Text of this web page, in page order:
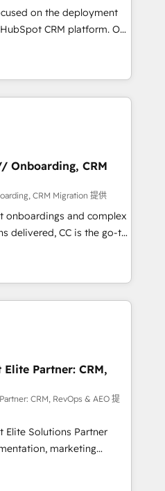
seamless integration of
digital ecosystem. Would
provide support tailored
With 125+
(coast to coast), our
English & French.
on the deployment
CRM platform. Our
solutions experts will
adoption and
Use our
marketing, service and
implement your
your revenue
approach
we plan and support the
with HubSpot
training, and
you receive the best
Whether you are
you need.
Onboarding, CRM
CRM Migration 提供
onboardings and complex
delivered, CC is the go-to
businesses ready to
smarter. We specialize
migrations and
like Salesforce, NetSuite,
turning fragmented
revenue operations and
built and custom
tech stack. - Custom
and full-funnel automation.
and lead
hub setup across
and Service Hubs. -
Partner: CRM,
CRM, RevOps & AEO 提
Elite Solutions Partner
marketing
consulting, data
lifecycle automation,